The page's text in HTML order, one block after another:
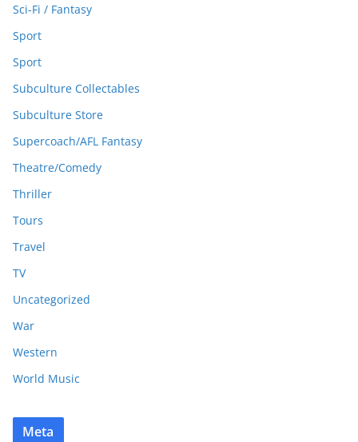
Sci-Fi / Fantasy
Sport
Sport
Subculture Collectables
Subculture Store
Supercoach/AFL Fantasy
Theatre/Comedy
Thriller
Tours
Travel
TV
Uncategorized
War
Western
World Music
Meta